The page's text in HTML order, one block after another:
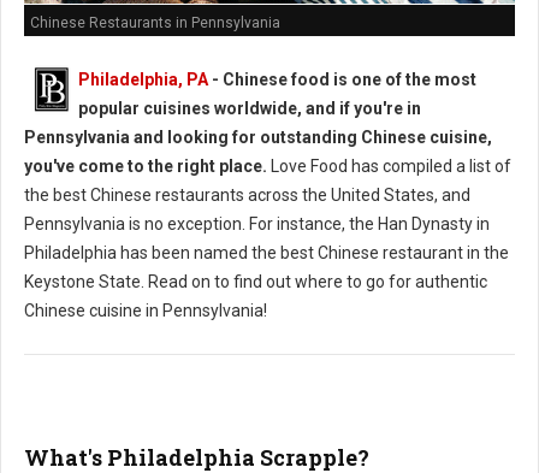
Chinese Restaurants in Pennsylvania
Philadelphia, PA - Chinese food is one of the most
popular cuisines worldwide, and if you're in
Pennsylvania and looking for outstanding Chinese cuisine,
you've come to the right place. Love Food has compiled a list of
the best Chinese restaurants across the United States, and
Pennsylvania is no exception. For instance, the Han Dynasty in
Philadelphia has been named the best Chinese restaurant in the
Keystone State. Read on to find out where to go for authentic
Chinese cuisine in Pennsylvania!
What's Philadelphia Scrapple?